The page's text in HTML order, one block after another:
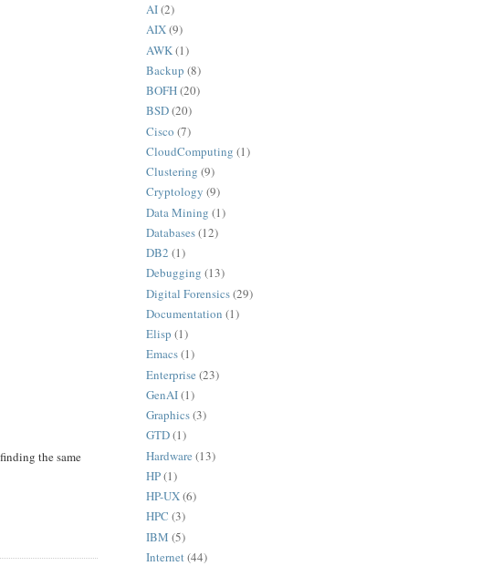
the same
AI(2)
AIX(9)
AWK(1)
Backup (8)
BOFH(20)
BSD(20)
Cisco (7)
CloudComputing (1)
Clustering (9)
Cryptology (9)
Data Mining (1)
Databases(12)
DB2 (1)
Debugging (13)
Digital Forensics(29)
Documentation (1)
Elisp (1)
Emacs(1)
Enterprise (23)
GenAI(1)
Graphics(3)
GTD(1)
Hardware (13)
HP(1)
HP-UX(6)
HPC (3)
IBM (5)
Internet(44)